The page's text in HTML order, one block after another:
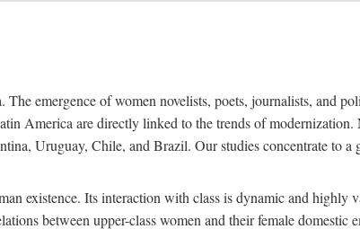
emergence of women novelists, poets, journalists, and
America are directly linked to the trends of
Uruguay, Chile, and Brazil. Our studies concentrate to a
existence. Its interaction with class is dynamic and highly
between upper-class women and their female domestic